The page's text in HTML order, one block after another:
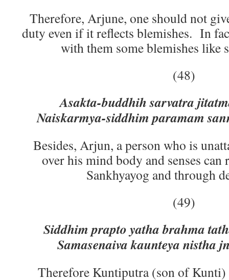
Therefore, Arjune, one should not
duty even if it reflects blemishes. In
with them some blemishes like
(48)
Asakta-buddhih sarvatra
Naiskarmya-siddhim paramam
Besides, Arjun, a person who is
over his mind body and senses
Sankhyayog and through
(49)
Siddhim prapto yatha brahma
Samasenaiva kaunteya nistha
Therefore Kuntiputra (son of